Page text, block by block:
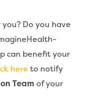
Do you have
can benefit your
here to notify
Team of your